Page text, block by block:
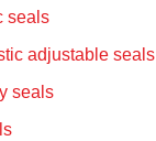
seals
adjustable seals
seals